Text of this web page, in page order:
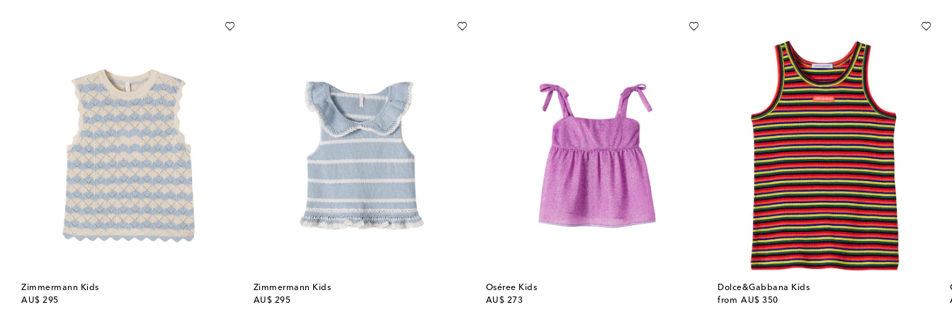
Zimmermann Kids
AU$ 295
original price
Zimmermann Kids
AU$ 295
original price
Oséree Kids
AU$ 273
original price
Dolce&Gabbana Kids
from AU$ 350
original price